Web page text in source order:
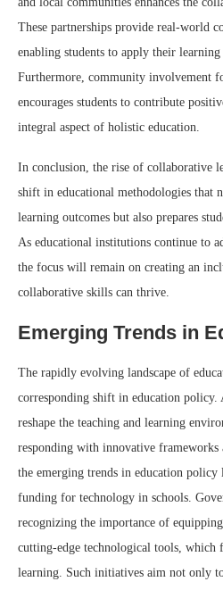
These partnerships provide real-world
enabling students to apply their
Furthermore, community involvement
encourages students to contribute
integral aspect of holistic education.
In conclusion, the rise of collaborative
shift in educational methodologies that
learning outcomes but also prepares
As educational institutions continue to
the focus will remain on creating an
collaborative skills can thrive.
Emerging Trends in
The rapidly evolving landscape of
corresponding shift in education policy.
reshape the teaching and learning
responding with innovative frameworks
the emerging trends in education policy
funding for technology in schools.
recognizing the importance of
cutting-edge technological tools, which
learning. Such initiatives aim not only